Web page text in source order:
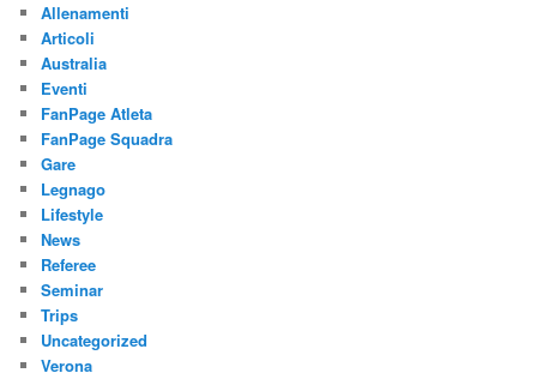
Allenamenti
Articoli
Australia
Eventi
FanPage Atleta
FanPage Squadra
Gare
Legnago
Lifestyle
News
Referee
Seminar
Trips
Uncategorized
Verona